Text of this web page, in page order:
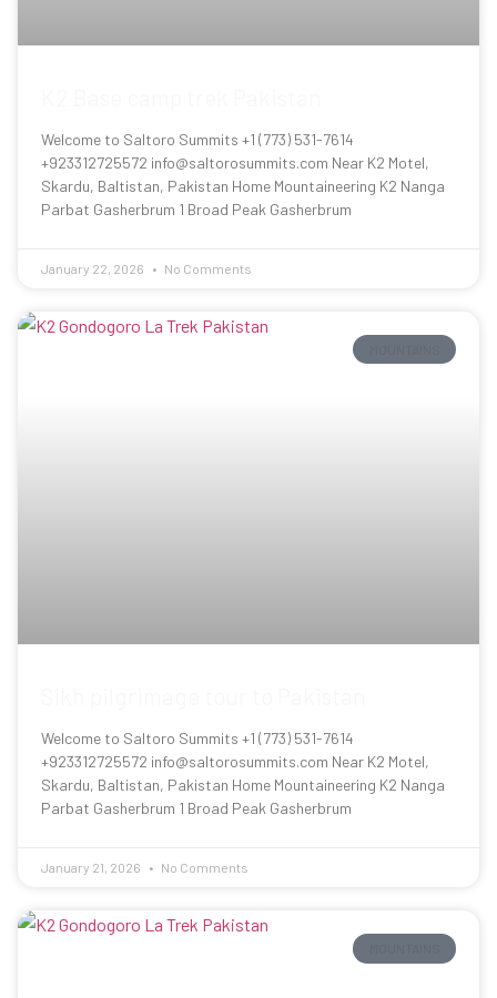
Welcome to Saltoro Summits +1 (773) 531-7614
+923312725572 info@saltorosummits.com Near K2 Motel,
Skardu, Baltistan, Pakistan Home Mountaineering K2 Nanga
Parbat Gasherbrum 1 Broad Peak Gasherbrum
January 22, 2026 No Comments
Welcome to Saltoro Summits +1 (773) 531-7614
+923312725572 info@saltorosummits.com Near K2 Motel,
Skardu, Baltistan, Pakistan Home Mountaineering K2 Nanga
Parbat Gasherbrum 1 Broad Peak Gasherbrum
January 21, 2026 No Comments